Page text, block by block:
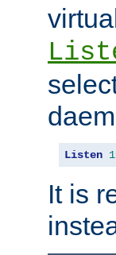
Listen
It is